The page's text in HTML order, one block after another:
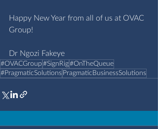
Happy New Year from all of us at OVAC
Group!
Dr Ngozi Fakeye
#OVACGroup #SignRig#OnTheQueue
#PragmaticSolutions PragmaticBusinessSolutions